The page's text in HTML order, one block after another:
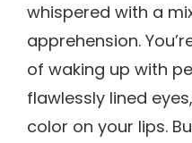
whispered with a
apprehension.
of waking up with
flawlessly lined
color on your lips.